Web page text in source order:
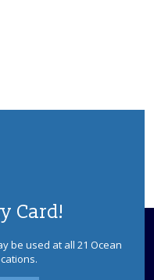
Card!
be used at all 21 Ocean